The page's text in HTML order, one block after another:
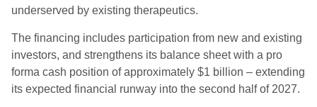
underserved by existing therapeutics.
The financing includes participation from new and existing
investors, and strengthens its balance sheet with a pro
forma cash position of approximately $1 billion – extending
its expected financial runway into the second half of 2027.